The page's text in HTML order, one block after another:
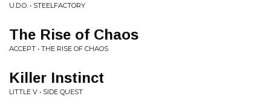
U.D.O. • STEELFACTORY
The Rise of Chaos
ACCEPT • THE RISE OF CHAOS
Killer Instinct
LITTLE V • SIDE QUEST